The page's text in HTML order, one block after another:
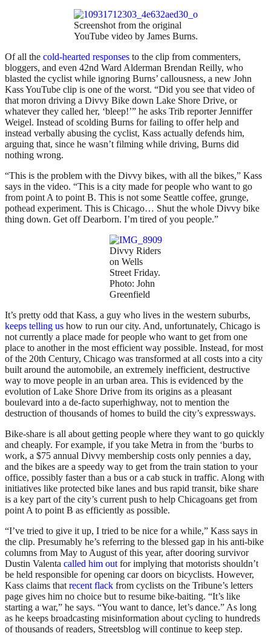
Screenshot from the original
YouTube video by James Burns.
Of all the cold-hearted responses to the clip from commenters,
bloggers, and even 42nd Ward Alderman Brendan Reilly, who
blasted the cyclist while ignoring Burns’ callousness, a new John
Kass YouTube clip is one of the worst. “Did you see that video of
that moron driving a Divvy Bike down Lake Shore Drive, or
whatever they called her, ‘bleep!’” he asks Trib reporter Jenniffer
Weigel. Instead of scolding Burns for failing to offer help and
instead verbally abusing the cyclist, Kass actually defends him,
arguing that, since he wasn’t filming while driving, Burns did
nothing wrong.
“This is the problem with the Divvy bikes, with all the bikes,” Kass
says in the video. “This is a city made for people who want to go
from point A to point B. This is not some Seattle coffee, grunge,
pothead experiment. This is Chicago… Shut the whole Divvy bike
thing down. Get off Dearborn. I’m tired of you people.”
Divvy Riders
on Wells
Street Friday.
Photo: John
Greenfield
It’s pretty odd that Kass, a guy who lives in the western suburbs,
keeps telling us how to run our city. And, unfortunately, Chicago is
not currently a place made for people who want to get from one
place to another in the most efficient way possible. Instead, for most
of the 20th Century, Chicago was transformed at all costs into a city
built around the automobile, an extremely inefficient, destructive
way to move people in an urban area. This is evidenced by the
evolution of Lake Shore Drive from its origins as a pleasant
boulevard into a de-facto superhighway, not to mention the
destruction of thousands of homes to build the city’s expressways.
Bike-share is all about getting people where they want to go quickly
and cheaply. For example, if you take Metra in from the ‘burbs to
work, a $75 annual Divvy membership costs only pennies a day,
and the bikes are a speedy way to get from the train station to your
office, possibly faster than a bus or a cab stuck in traffic. Along with
initiatives like protected bike lanes and bus rapid transit, bike share
is a key part of the city’s current push to help Chicagoans get from
point A to point B as efficiently as possible.
“I’ve tried to give it up, I tried to be nice for a while,” Kass says in
the clip. Presumably he’s referring to the blessed gap in his anti-bike
columns from May to August of this year, after dooring survivor
Dustin Valenta called him outfor implying that motorists shouldn’t
be held responsible for opening car doors on bicyclists. However,
Kass claims thatrecent flack from cyclists on the Tribune’s letters
page gives him no choice but to resume bike-baiting. “It’s like
starting a war,” he says. “You want to dance, let’s dance.” As long
as he keeps broadcasting misinformation about cycling to hundreds
of thousands of readers, Streetsblog will continue to keep step.